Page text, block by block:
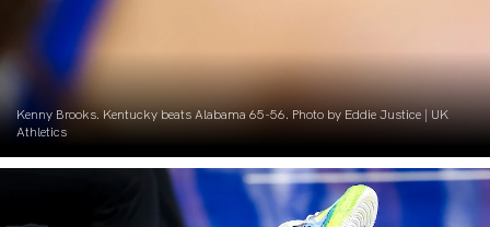
Kenny Brooks. Kentucky beats Alabama 65-56. Photo by Eddie Justice | UK
Athletics